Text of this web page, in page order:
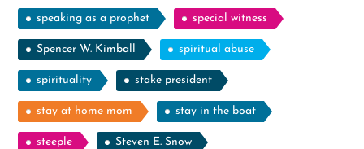
speaking as a prophet special witness
Spencer W. Kimball spiritual abuse
spirituality stake president
stay at home mom stay in the boat
steeple Steven E. Snow